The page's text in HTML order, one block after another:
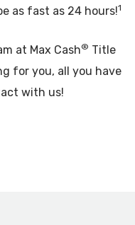
as fast as 24 hours!1
at Max Cash® Title
for you, all you have
with us!